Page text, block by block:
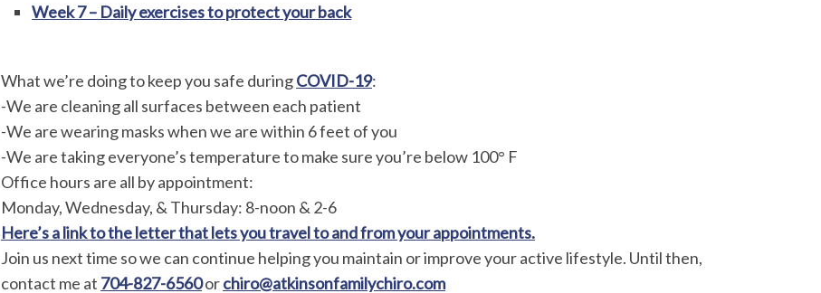
Week 7 – Daily exercises to protect your back
What we’re doing to keep you safe duringCOVID-19:
-We are cleaning all surfaces between each patient
-We are wearing masks when we are within 6 feet of you
-We are taking everyone’s temperature to make sure you’re below 100° F
Office hours are all by appointment:
Monday, Wednesday, & Thursday: 8-noon & 2-6
Here’s a link to the letter that lets you travel to and from your appointments.
Join us next time so we can continue helping you maintain or improve your active lifestyle. Until then,
contact me at 704-827-6560orchiro@atkinsonfamilychiro.com